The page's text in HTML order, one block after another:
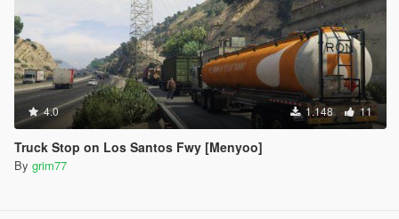
4.0 1.148 11
Truck Stop on Los Santos Fwy [Menyoo]
By grim77